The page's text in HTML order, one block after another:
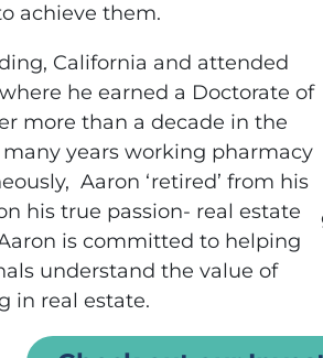
achieve them.
California and attended
he earned a Doctorate of
more than a decade in the
years working pharmacy
Aaron ‘retired’ from his
his true passion- real estate
is committed to helping
understand the value of
in real estate.